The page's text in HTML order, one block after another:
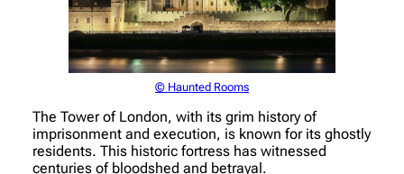
© Haunted Rooms
The Tower of London, with its grim history of
imprisonment and execution, is known for its ghostly
residents. This historic fortress has witnessed
centuries of bloodshed and betrayal.